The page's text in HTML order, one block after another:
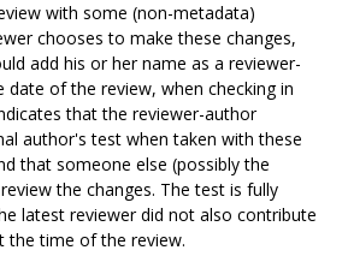
with some (non-metadata)
chooses to make these changes,
add his or her name as a reviewer-
of the review, when checking in
that the reviewer-author
author's test when taken with these
that someone else (possibly the
the changes. The test is fully
latest reviewer did not also contribute
the time of the review.